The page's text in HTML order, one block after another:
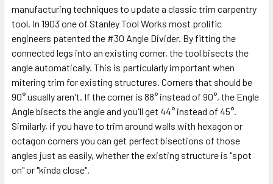
manufacturing techniques to update a classic trim carpentry
tool. In 1903 one of Stanley Tool Works most prolific
engineers patented the #30 Angle Divider. By fitting the
connected legs into an existing corner, the tool bisects the
angle automatically. This is particularly important when
mitering trim for existing structures. Corners that should be
90° usually aren't. If the corner is 88° instead of 90°, the Engle
Angle bisects the angle and you'll get 44° instead of 45°.
Similarly, if you have to trim around walls with hexagon or
octagon corners you can get perfect bisections of those
angles just as easily, whether the existing structure is "spot
on" or "kinda close".